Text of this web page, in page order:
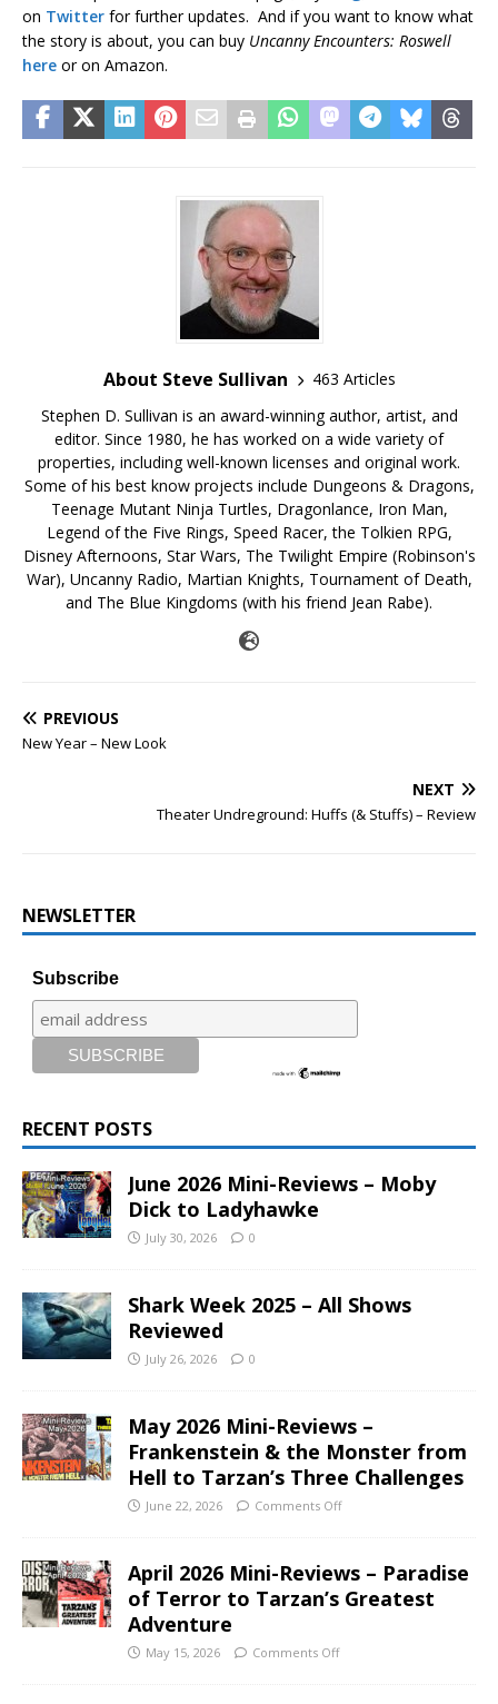
on Twitter for further updates. And if you want to know what
the story is about, you can buy Uncanny Encounters: Roswell
here or on Amazon.
About Steve Sullivan
463 Articles
Stephen D. Sullivan is an award-winning author, artist, and
editor. Since 1980, he has worked on a wide variety of
properties, including well-known licenses and original work.
Some of his best know projects include Dungeons & Dragons,
Teenage Mutant Ninja Turtles, Dragonlance, Iron Man,
Legend of the Five Rings, Speed Racer, the Tolkien RPG,
Disney Afternoons, Star Wars, The Twilight Empire (Robinson's
War), Uncanny Radio, Martian Knights, Tournament of Death,
and The Blue Kingdoms (with his friend Jean Rabe).
PREVIOUS
New Year – New Look
NEXT
Theater Undreground: Huffs (& Stuffs) – Review
NEWSLETTER
Subscribe
RECENT POSTS
June 2026 Mini-Reviews – Moby
Dick to Ladyhawke
July 30, 2026 0
Shark Week 2025 – All Shows
Reviewed
July 26, 2026 0
May 2026 Mini-Reviews –
Frankenstein & the Monster from
Hell to Tarzan’s Three Challenges
June 22, 2026 Comments Off
April 2026 Mini-Reviews – Paradise
of Terror to Tarzan’s Greatest
Adventure
May 15, 2026 Comments Off